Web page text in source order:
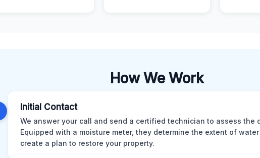
How We Work
Initial Contact
We answer your call and send a certified technician to assess the
Equipped with a moisture meter, they determine the extent of
create a plan to restore your property.